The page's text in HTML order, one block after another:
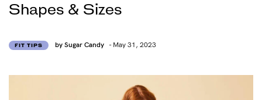
Shapes & Sizes
FIT TIPS by Sugar Candy - May 31, 2023